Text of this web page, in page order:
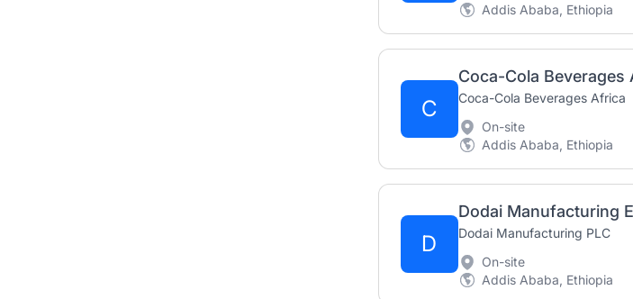
Addis Ababa, Ethiopia
C Coca-Cola Beverages Africa
On-site
Addis Ababa, Ethiopia
D Dodai Manufacturing PLC
On-site
Addis Ababa, Ethiopia